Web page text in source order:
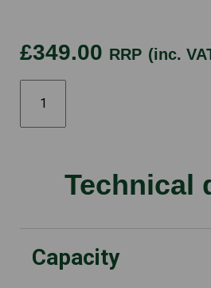
£349.00 RRP (inc.
quantity
Technical
Capacity